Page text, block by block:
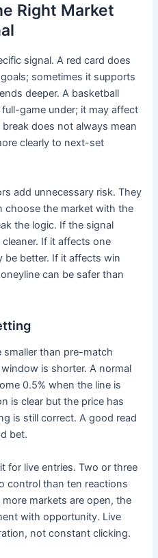
Right Market
signal. A red card does
sometimes it supports
deeper. A basketball
game under; it may affect
does not always mean
clearly to next-set
add unnecessary risk. They
choose the market with the
the logic. If the signal
If it affects one
be better. If it affects win
can be safer than
smaller than pre-match
is shorter. A normal
0.5% when the line is
is clear but the price has
is still correct. A good read
bet.
for live entries. Two or three
control than ten reactions
markets are open, the
with opportunity. Live
not constant clicking.